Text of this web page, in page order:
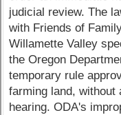
judicial review. The
with Friends of
Willamette Valley
the Oregon
temporary rule
farming land, without
hearing. ODA's